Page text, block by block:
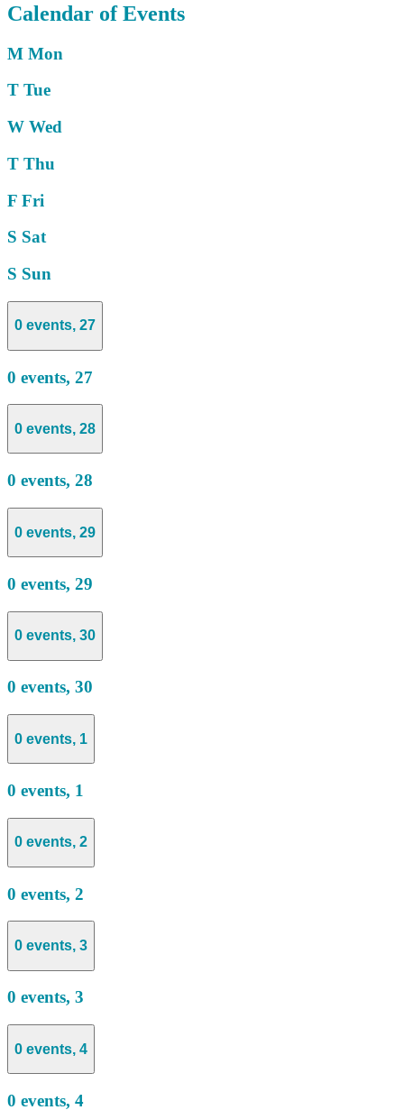
Calendar of Events
M Mon
T Tue
W Wed
T Thu
F Fri
S Sat
S Sun
0 events, 27
0 events, 27
0 events, 28
0 events, 28
0 events, 29
0 events, 29
0 events, 30
0 events, 30
0 events, 1
0 events, 1
0 events, 2
0 events, 2
0 events, 3
0 events, 3
0 events, 4
0 events, 4